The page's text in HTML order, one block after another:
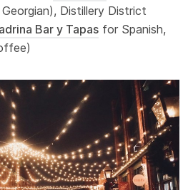
Distillery District
Bar y Tapas for Spanish,